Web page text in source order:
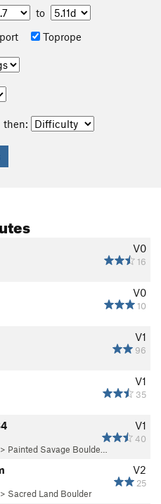
to
Toprope
then:
V0
16
V0
10
V1
96
V1
35
V1
40
> Painted Savage Boulde…
V2
25
> Sacred Land Boulder